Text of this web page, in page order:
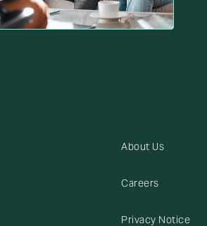
About Us
Careers
Privacy Notice